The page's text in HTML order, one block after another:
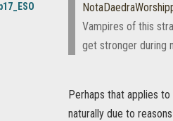
Vampires of this
get stronger during
Perhaps that applies
naturally due to